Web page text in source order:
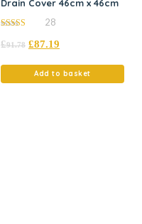
Drain Cover 46cm x 46cm
out of 5
28
£91.78 £87.19
Add to basket